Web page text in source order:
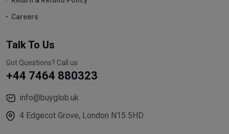
Careers
Talk To Us
Got Questions? Call us
+44 7464 880323
info@buyglob.uk
4 Edgecot Grove, London N15 5HD